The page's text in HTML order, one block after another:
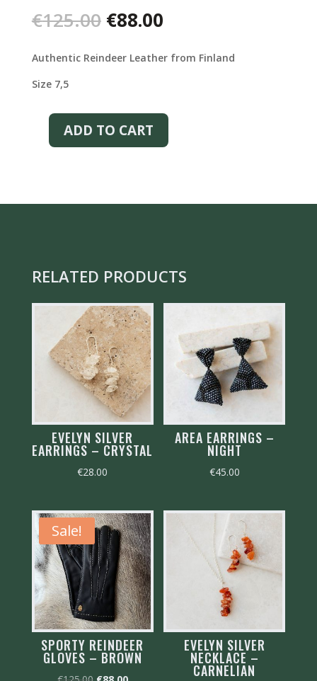
€125.00 Original
price
was:
€125.00.
€88.00Current
is:
€88.00.
Authentic Reindeer Leather from Finland
Size 7,5
CLASSY
REINDEER
QUANTITY
ADD TO CART
RELATED PRODUCTS
EVELYN SILVER
EARRINGS – CRYSTAL
€28.00
AREA EARRINGS –
NIGHT
€45.00
Sale!
SPORTY REINDEER
GLOVES – BROWN
EVELYN SILVER
NECKLACE –
CARNELIAN